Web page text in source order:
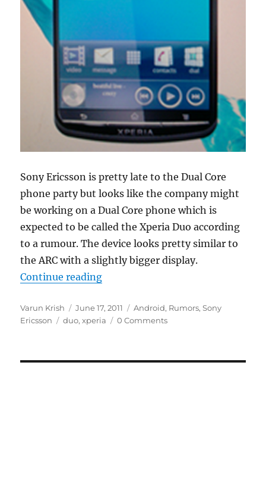
Sony Ericsson is pretty late to the Dual Core
phone party but looks like the company might
be working on a Dual Core phone which is
expected to be called the Xperia Duo according
to a rumour. The device looks pretty similar to
the ARC with a slightly bigger display.
Continue reading“Sony Ericsson XPERIA Duo
Author
Varun Krish
Posted
on
June 17, 2011 Categories
Android, Rumors,Sony
Ericsson
Tags
duo,xperia 0 Comments